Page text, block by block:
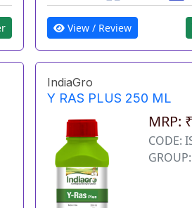
View / Review
IndiaGro
Y RAS PLUS 250 ML
MRP:
CODE: